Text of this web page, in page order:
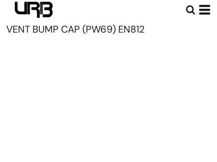
VENT BUMP CAP (PW69) EN812